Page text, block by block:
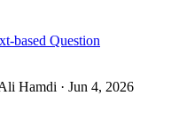
based Question
Hamdi · Jun 4, 2026